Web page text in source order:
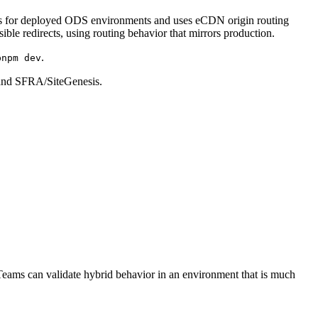
deployed ODS environments and uses eCDN origin routing
redirects, using routing behavior that mirrors production.
dev.
SFRA/SiteGenesis.
can validate hybrid behavior in an environment that is much